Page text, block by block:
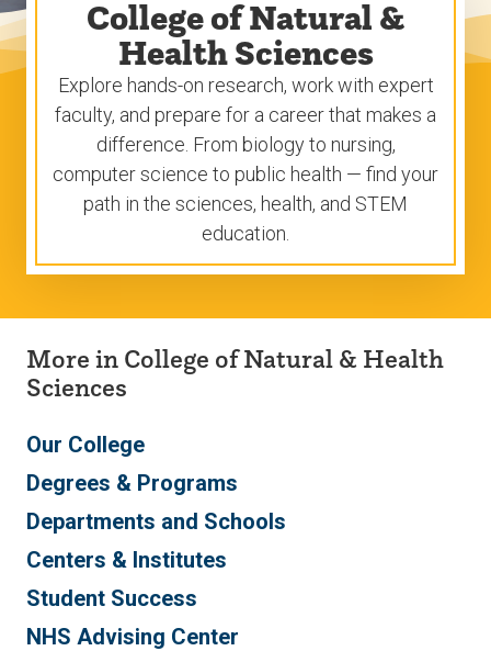
College of Natural &
Health Sciences
Explore hands-on research, work with expert
faculty, and prepare for a career that makes a
difference. From biology to nursing,
computer science to public health — find your
path in the sciences, health, and STEM
education.
More in College of Natural & Health
Sciences
Our College
Degrees & Programs
Departments and Schools
Centers & Institutes
Student Success
NHS Advising Center